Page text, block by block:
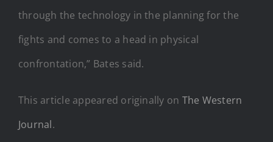
through the technology in the planning for the
fights and comes to a head in physical
confrontation,” Bates said.
This article appeared originally on The Western
Journal.